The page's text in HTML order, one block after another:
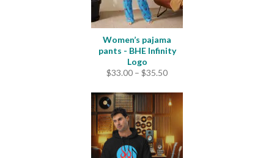
Women’s pajama
pants - BHE Infinity
Logo
$33.00 – $35.50Price
$33.00
through
$35.50